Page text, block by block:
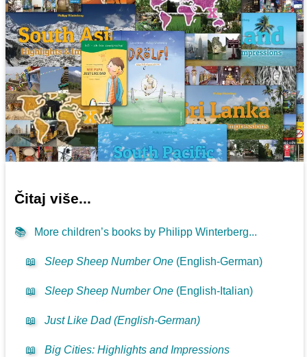
Čitaj više...
📚 More children’s books by Philipp Winterberg...
📖 Sleep Sheep Number One (English-German)
📖 Sleep Sheep Number One (English-Italian)
📖 Just Like Dad (English-German)
📖 Big Cities: Highlights and Impressions